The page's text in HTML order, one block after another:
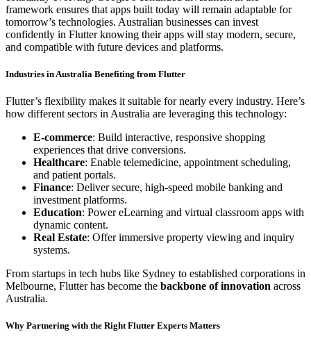
framework ensures that apps built today will remain adaptable for
tomorrow’s technologies. Australian businesses can invest
confidently in Flutter knowing their apps will stay modern, secure,
and compatible with future devices and platforms.
Industries in Australia Benefiting from Flutter
Flutter’s flexibility makes it suitable for nearly every industry. Here’s
how different sectors in Australia are leveraging this technology:
E-commerce: Build interactive, responsive shopping
experiences that drive conversions.
Healthcare: Enable telemedicine, appointment scheduling,
and patient portals.
Finance: Deliver secure, high-speed mobile banking and
investment platforms.
Education: Power eLearning and virtual classroom apps with
dynamic content.
Real Estate: Offer immersive property viewing and inquiry
systems.
From startups in tech hubs like Sydney to established corporations in
Melbourne, Flutter has become the backbone of innovation across
Australia.
Why Partnering with the Right Flutter Experts Matters